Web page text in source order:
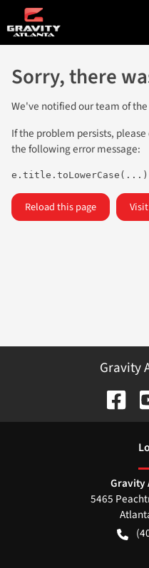
Sorry, there
We've notified our team of the
If the problem persists,
the following error message:
Reload this page
Gravity
Gravity
5465